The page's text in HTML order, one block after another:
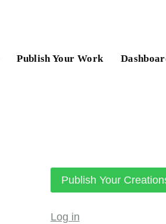
Publish Your Work
Publish Your
Log in